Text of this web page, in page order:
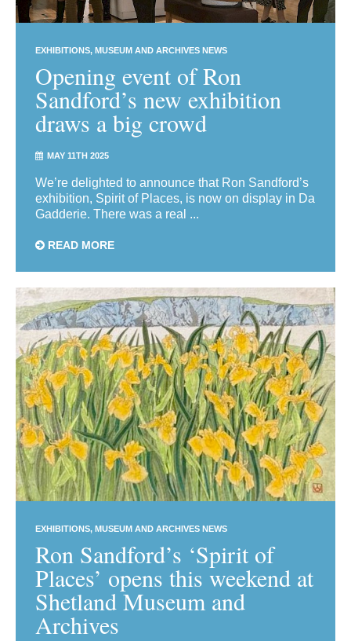
EXHIBITIONS MUSEUM AND ARCHIVES NEWS
Opening event of Ron
Sandford’s new exhibition
draws a big crowd
MAY 11TH 2025
We’re delighted to announce that Ron Sandford’s
exhibition, Spirit of Places, is now on display in Da
Gadderie. There was a real ...
READ MORE
EXHIBITIONS MUSEUM AND ARCHIVES NEWS
Ron Sandford’s ‘Spirit of
Places’ opens this weekend at
Shetland Museum and
Archives